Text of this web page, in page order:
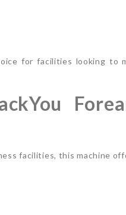
for facilities looking to
facilities, this machine